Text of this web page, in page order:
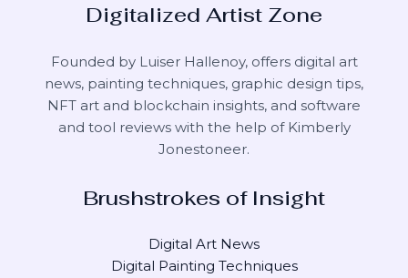
Digitalized Artist Zone
Founded by Luiser Hallenoy, offers digital art
news, painting techniques, graphic design tips,
NFT art and blockchain insights, and software
and tool reviews with the help of Kimberly
Jonestoneer.
Brushstrokes of Insight
Digital Art News
Digital Painting Techniques